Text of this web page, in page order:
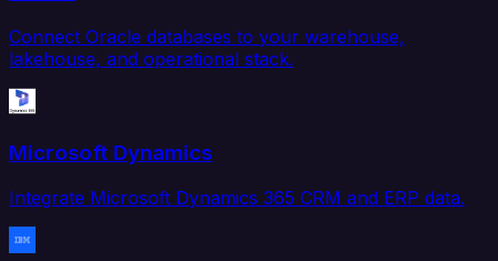
Connect Oracle databases to your warehouse,
lakehouse, and operational stack.
Microsoft Dynamics
Integrate Microsoft Dynamics 365 CRM and ERP data.